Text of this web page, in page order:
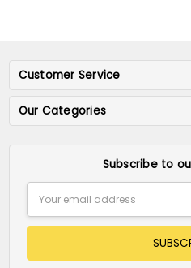
Customer Service
Our Categories
Subscribe to
Address